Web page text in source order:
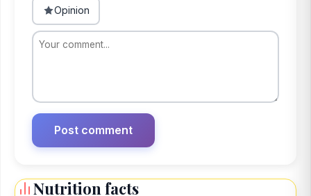
Opinion
Nutrition facts